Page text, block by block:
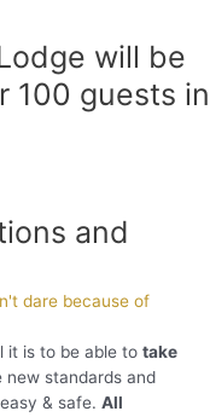
will be
100 guests in
and
dare because of
it is to be able to take
new standards and
& safe. All